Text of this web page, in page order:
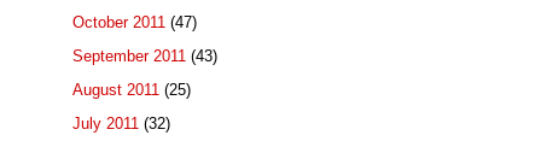
October 2011 (47)
September 2011 (43)
August 2011 (25)
July 2011 (32)